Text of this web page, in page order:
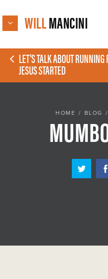
WILLMANCINI
LET'S TALK ABOUT
JESUS STARTED
HOME / BLOG /